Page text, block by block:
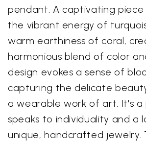
pendant. A captivating
the vibrant energy of
warm earthiness of coral,
harmonious blend of color
design evokes a sense of
capturing the delicate
a wearable work of art. It's
speaks to individuality and a
unique, handcrafted jewelry.